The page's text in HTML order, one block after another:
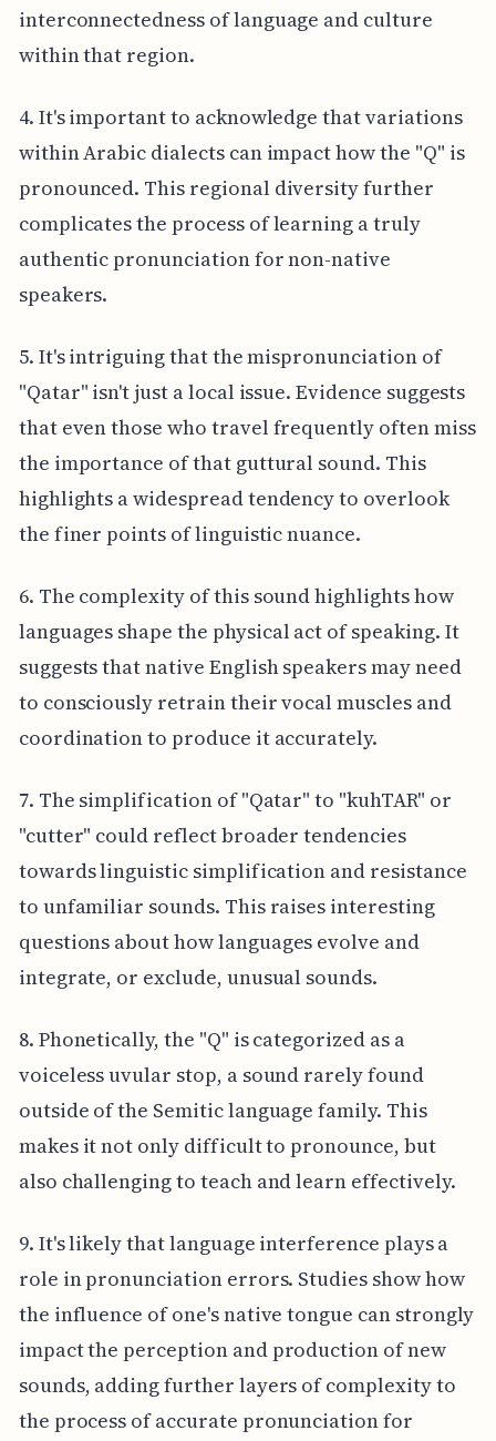
interconnectedness of language and culture
within that region.
4. It's important to acknowledge that variations
within Arabic dialects can impact how the "Q" is
pronounced. This regional diversity further
complicates the process of learning a truly
authentic pronunciation for non-native
speakers.
5. It's intriguing that the mispronunciation of
"Qatar" isn't just a local issue. Evidence suggests
that even those who travel frequently often miss
the importance of that guttural sound. This
highlights a widespread tendency to overlook
the finer points of linguistic nuance.
6. The complexity of this sound highlights how
languages shape the physical act of speaking. It
suggests that native English speakers may need
to consciously retrain their vocal muscles and
coordination to produce it accurately.
7. The simplification of "Qatar" to "kuhTAR" or
"cutter" could reflect broader tendencies
towards linguistic simplification and resistance
to unfamiliar sounds. This raises interesting
questions about how languages evolve and
integrate, or exclude, unusual sounds.
8. Phonetically, the "Q" is categorized as a
voiceless uvular stop, a sound rarely found
outside of the Semitic language family. This
makes it not only difficult to pronounce, but
also challenging to teach and learn effectively.
9. It's likely that language interference plays a
role in pronunciation errors. Studies show how
the influence of one's native tongue can strongly
impact the perception and production of new
sounds, adding further layers of complexity to
the process of accurate pronunciation for